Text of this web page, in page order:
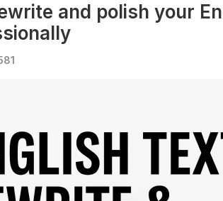
and polish your